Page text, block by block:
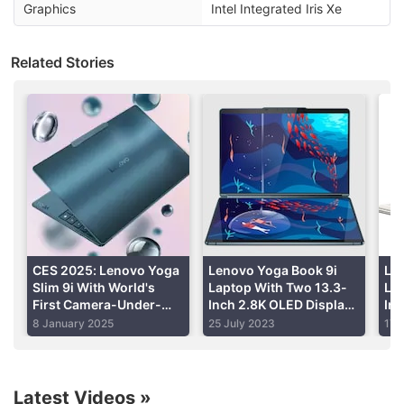
Lenovo.com
. Lenovo Yoga 7i will go on sale from
January 15, whereas Lenovo Yoga 9i will go on sale
from January 12 onwards across channels.
prices starting at Rs. 63,990. The laptop comes in
Graphics Intel Integrated Iris Xe
Related Stories
CES 2025: Lenovo Yoga
Slim 9i With World's
First Camera-Under-
Display Unveiled
8 January 2025
Lenovo Yoga Book 9i
Laptop With Two 13.3-
Inch 2.8K OLED Displays
Launched in India: Price,
Specifications
25 July 2023 17
Latest Videos »